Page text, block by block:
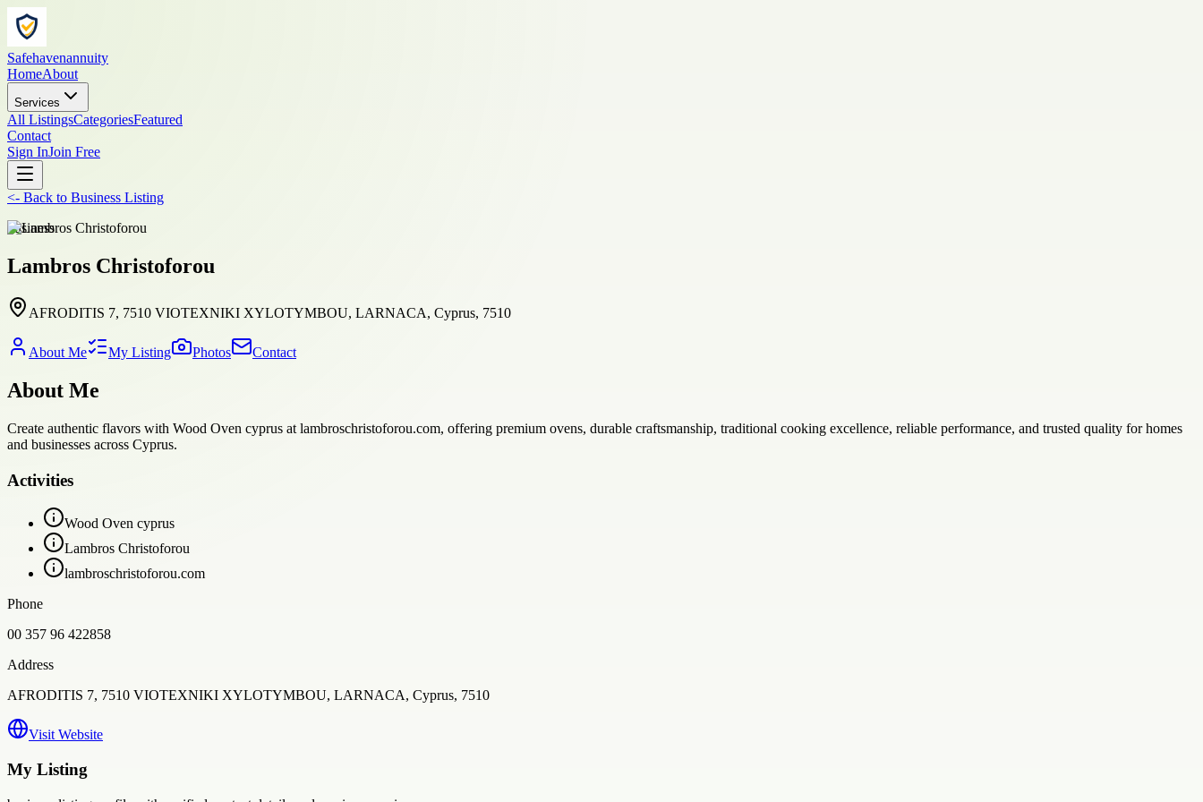
Safehavenannuity
HomeAbout
Services
All ListingsCategoriesFeatured
Contact
Sign InJoin Free
<- Back to Business Listing
business
Lambros Christoforou
AFRODITIS 7, 7510 VIOTEXNIKI XYLOTYMBOU, LARNACA, Cyprus, 7510
About Me My Listing Photos Contact
About Me
Create authentic flavors with Wood Oven cyprus at lambroschristoforou.com, offering premium ovens, durable craftsmanship, traditional cooking excellence, reliable performance, and trusted quality for homes
and businesses across Cyprus.
Activities
Wood Oven cyprus
Lambros Christoforou
lambroschristoforou.com
Phone
00 357 96 422858
Address
AFRODITIS 7, 7510 VIOTEXNIKI XYLOTYMBOU, LARNACA, Cyprus, 7510
Visit Website
My Listing